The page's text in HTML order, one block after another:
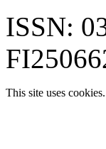
ISSN:
This site uses